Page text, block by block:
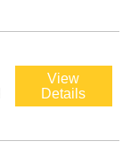
View
Details